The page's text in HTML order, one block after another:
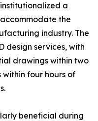
a
the
industry. The
design services, with
drawings within two
four hours of
beneficial during